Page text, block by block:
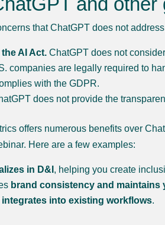
that ChatGPT does not
AI Act. ChatGPT does not
companies are legally required to
with the GDPR.
does not provide the
offers numerous benefits over
Here are a few examples:
in D&I , helping you create
brand consistency and maintains
integrates into existing workflows.